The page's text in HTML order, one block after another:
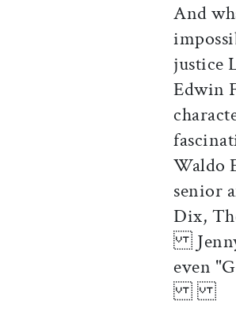
And
justice
Edwin
Waldo
senior
Dix,
Jenny